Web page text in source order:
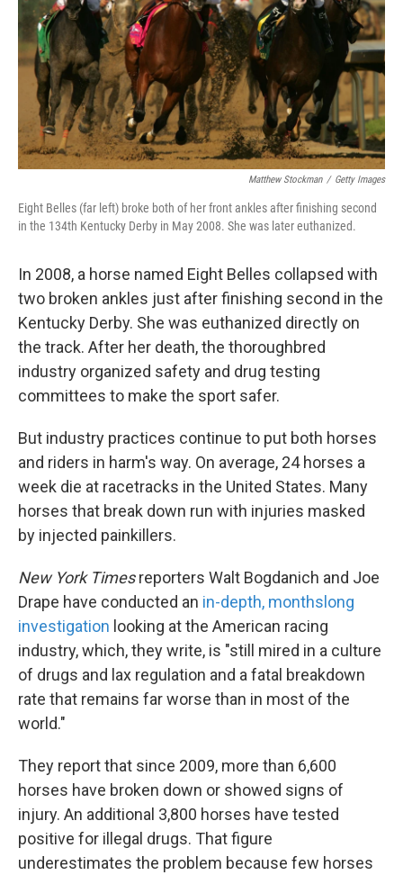
Matthew Stockman / Getty Images
Eight Belles (far left) broke both of her front ankles after finishing second
in the 134th Kentucky Derby in May 2008. She was later euthanized.
In 2008, a horse named Eight Belles collapsed with
two broken ankles just after finishing second in the
Kentucky Derby. She was euthanized directly on
the track. After her death, the thoroughbred
industry organized safety and drug testing
committees to make the sport safer.
But industry practices continue to put both horses
and riders in harm's way. On average, 24 horses a
week die at racetracks in the United States. Many
horses that break down run with injuries masked
by injected painkillers.
New York Timesreporters Walt Bogdanich and Joe
Drape have conducted an in-depth, monthslong
investigation looking at the American racing
industry, which, they write, is "still mired in a culture
of drugs and lax regulation and a fatal breakdown
rate that remains far worse than in most of the
world."
They report that since 2009, more than 6,600
horses have broken down or showed signs of
injury. An additional 3,800 horses have tested
positive for illegal drugs. That figure
underestimates the problem because few horses